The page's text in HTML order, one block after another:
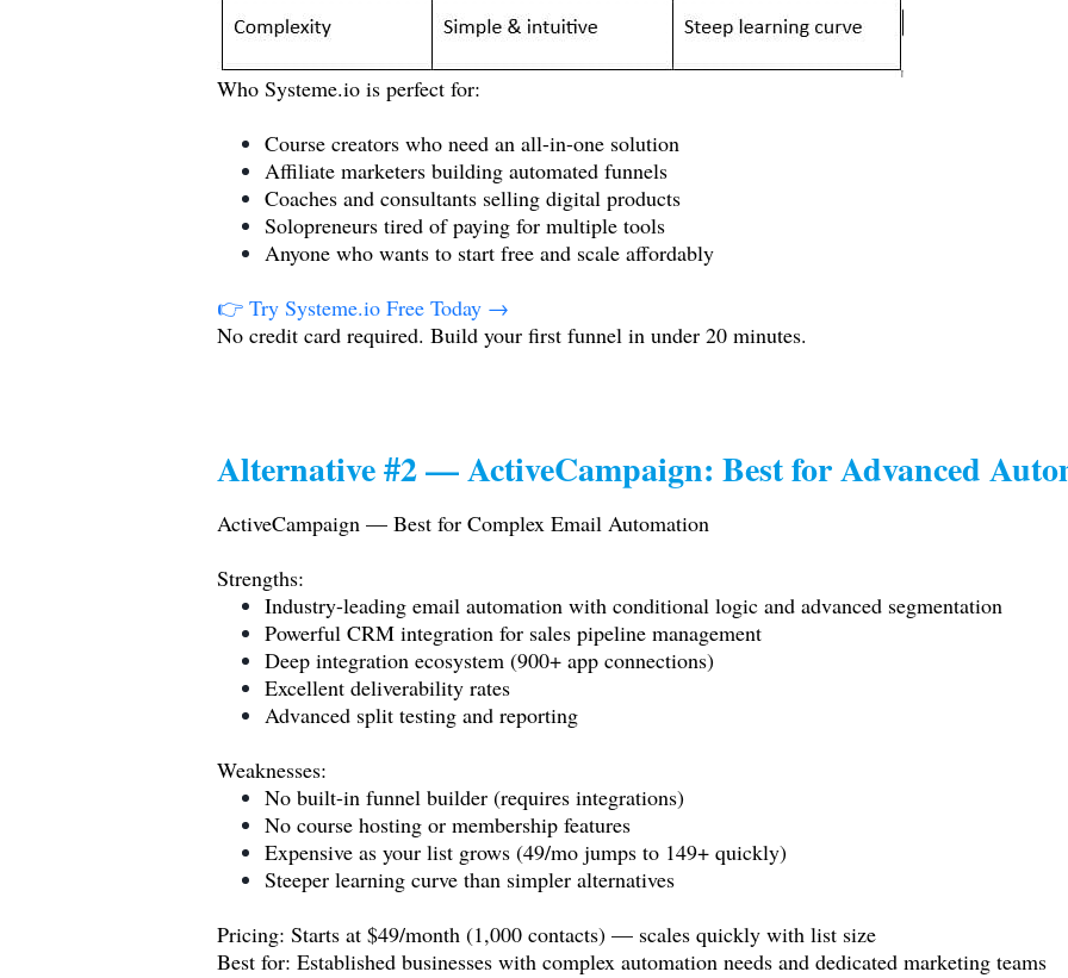
Who Systeme.io is perfect for:
Course creators who need an all-in-one solution
Affiliate marketers building automated funnels
Coaches and consultants selling digital products
Solopreneurs tired of paying for multiple tools
Anyone who wants to start free and scale affordably
👉 Try Systeme.io Free Today →
No credit card required. Build your first funnel in under 20 minutes.
Alternative #2 — ActiveCampaign: Best for Advanced
ActiveCampaign — Best for Complex Email Automation
Strengths:
Industry-leading email automation with conditional logic and advanced segmentation
Powerful CRM integration for sales pipeline management
Deep integration ecosystem (900+ app connections)
Excellent deliverability rates
Advanced split testing and reporting
Weaknesses:
No built-in funnel builder (requires integrations)
No course hosting or membership features
Expensive as your list grows (49/mo jumps to 149+ quickly)
Steeper learning curve than simpler alternatives
Pricing: Starts at $49/month (1,000 contacts) — scales quickly with list size
Best for: Established businesses with complex automation needs and dedicated marketing teams